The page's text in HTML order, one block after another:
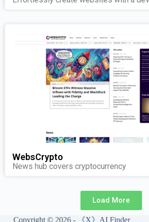
WebsCrypto
News hub covers cryptocurrency
Load More
Copyright © 2026 - 《X》AI Finder